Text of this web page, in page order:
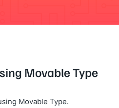
Movable Type
Movable Type.